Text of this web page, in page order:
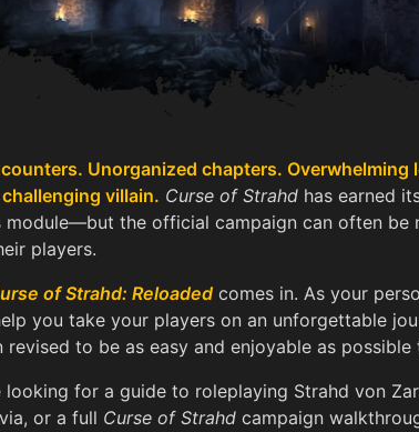
Unorganized chapters. Overwhelming
villain. Curse of Strahd has earned
module—but the official campaign can often be
players.
of Strahd: Reloaded comes in. As your
you take your players on an unforgettable
revised to be as easy and enjoyable as possible
looking for a guide to roleplaying Strahd von
or a full Curse of Strahd campaign